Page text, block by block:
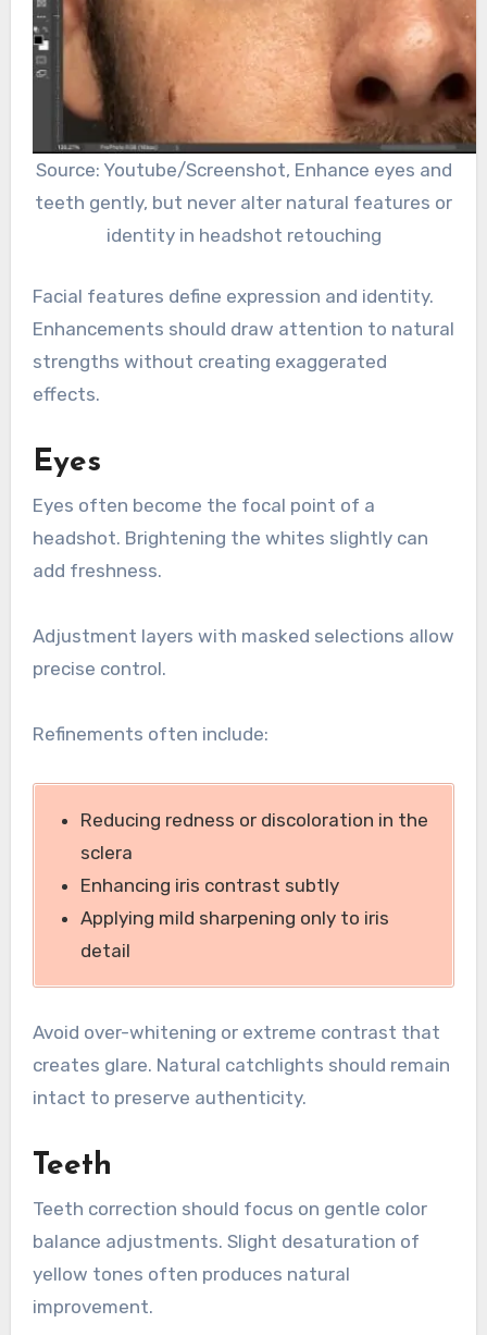
Source: Youtube/Screenshot, Enhance eyes and
teeth gently, but never alter natural features or
identity in headshot retouching
Facial features define expression and identity.
Enhancements should draw attention to natural
strengths without creating exaggerated
effects.
Eyes
Eyes often become the focal point of a
headshot. Brightening the whites slightly can
add freshness.
Adjustment layers with masked selections allow
precise control.
Refinements often include:
Reducing redness or discoloration in the
sclera
Enhancing iris contrast subtly
Applying mild sharpening only to iris
detail
Avoid over-whitening or extreme contrast that
creates glare. Natural catchlights should remain
intact to preserve authenticity.
Teeth
Teeth correction should focus on gentle color
balance adjustments. Slight desaturation of
yellow tones often produces natural
improvement.